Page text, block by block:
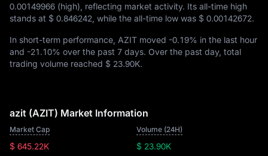
0.00149966 (high), reflecting market activity. Its all-time high
stands at $ 0.846242 , while the all-time low was $ 0.00142672.
In short-term performance, AZIT moved -0.19% in the last hour
and -21.10% over the past 7 days. Over the past day, total
trading volume reached $ 23.90K.
azit (AZIT) Market Information
Market Cap
$ 645.22K
Volume (24H)
$ 23.90K